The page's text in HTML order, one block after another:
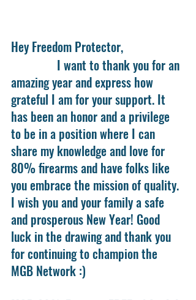
Hey Freedom Protector,
amazing year and express how
grateful I am for your support. It
has been an honor and a privilege
to be in a position where I can
share my knowledge and love for
80% firearms and have folks like
you embrace the mission of quality.
I wish you and your family a safe
and prosperous New Year! Good
luck in the drawing and thank you
for continuing to champion the
MGB Network :)